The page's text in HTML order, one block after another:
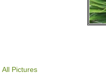
All Pictures